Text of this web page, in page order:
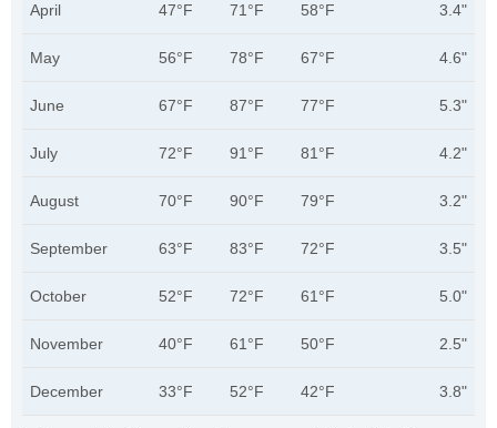
April 47°F 71°F 58°F 3.4"
May 56°F 78°F 67°F 4.6"
June 67°F 87°F 77°F 5.3"
July 72°F 91°F 81°F 4.2"
August 70°F 90°F 79°F 3.2"
September 63°F 83°F 72°F 3.5"
October 52°F 72°F 61°F 5.0"
November 40°F 61°F 50°F 2.5"
December 33°F 52°F 42°F 3.8"